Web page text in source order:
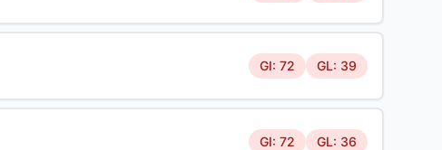
GI: 72 GL: 39
GI: 72 GL: 36